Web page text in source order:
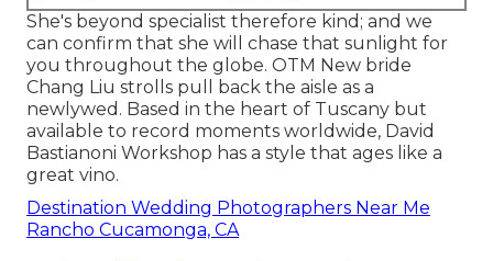
She's beyond specialist therefore kind; and we
can confirm that she will chase that sunlight for
you throughout the globe. OTM New bride
Chang Liu strolls pull back the aisle as a
newlywed. Based in the heart of Tuscany but
available to record moments worldwide, David
Bastianoni Workshop has a style that ages like a
great vino.
Destination Wedding Photographers Near Me
Rancho Cucamonga, CA